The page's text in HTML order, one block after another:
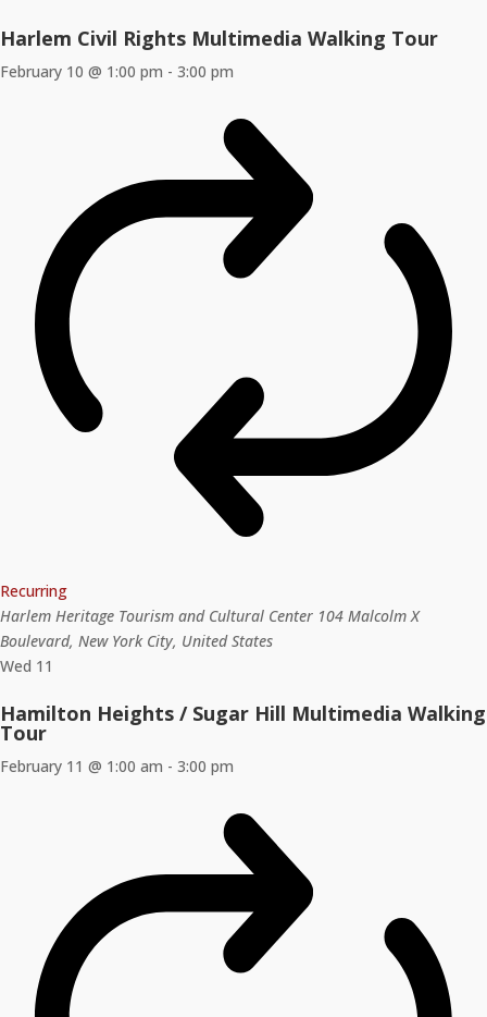
Harlem Civil Rights Multimedia Walking Tour
February 10 @ 1:00 pm - 3:00 pm
Recurring
Harlem Heritage Tourism and Cultural Center 104 Malcolm X
Boulevard, New York City, United States
Wed 11
Hamilton Heights / Sugar Hill Multimedia Walking
Tour
February 11 @ 1:00 am - 3:00 pm